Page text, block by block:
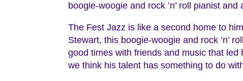
boogie-woogie and rock ’n’ roll pianist and
The Fest Jazz is like a second home to
Stewart, this boogie-woogie and rock ’n’
good times with friends and music that
we think his talent has something to do